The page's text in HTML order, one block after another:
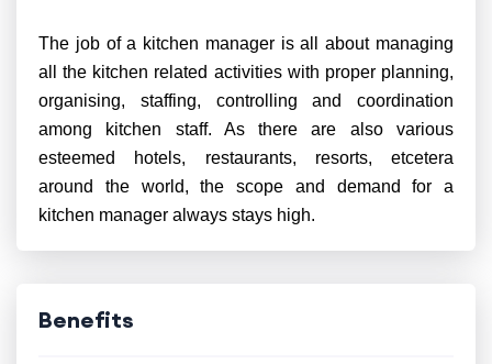
The job of a kitchen manager is all about managing
all the kitchen related activities with proper planning,
organising, staffing, controlling and coordination
among kitchen staff. As there are also various
esteemed hotels, restaurants, resorts, etcetera
around the world, the scope and demand for a
kitchen manager always stays high.
Benefits